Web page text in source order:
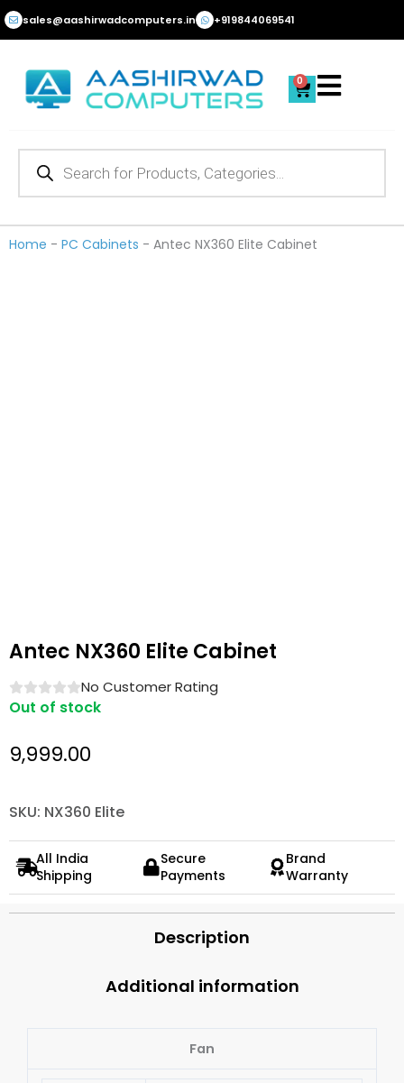
Skip
to
sales@aashirwadcomputers.in +919844069541
0
Cart
Products
Home - PC Cabinets - Antec NX360 Elite Cabinet
Antec NX360 Elite Cabinet
No Customer Rating
Out of stock
9,999.00
SKU: NX360 Elite
All India
Shipping
Secure
Payments
Brand
Warranty
Description
Additional information
Fan